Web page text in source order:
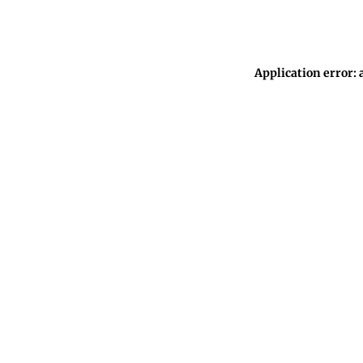
Application error: